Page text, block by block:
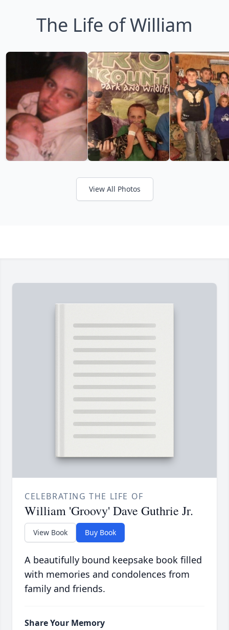
The Life of William
View All Photos
CELEBRATING THE LIFE OF
William 'Groovy' Dave Guthrie Jr.
View Book Buy Book
A beautifully bound keepsake book filled
with memories and condolences from
family and friends.
Share Your Memory